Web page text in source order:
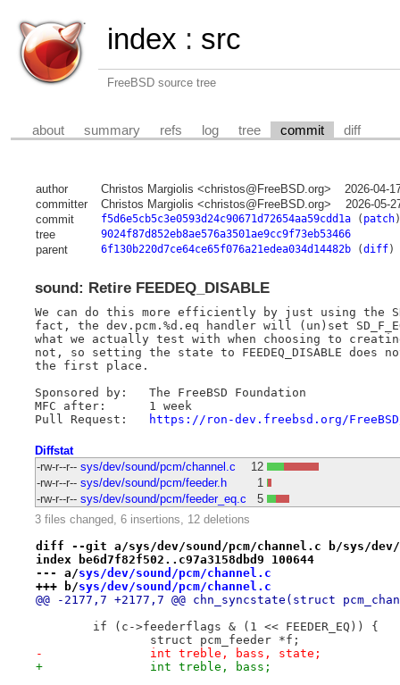
index : src
FreeBSD source tree
about summary refs log tree commit diff
author Christos Margiolis <christos@FreeBSD.org>
2026-04-
committer
Christos Margiolis <christos@FreeBSD.org>
2026-05-
commit
f5d6e5cb5c3e0593d24c90671d72654aa59cdd1a( patch)
tree 9024f87d852eb8ae576a3501ae9cc9f73eb53466
parent 6f130b220d7ce64ce65f076a21edea034d14482b(diff)
sound: Retire FEEDEQ_DISABLE
We can do this more efficiently by just using the
fact, the dev.pcm.%d.eq handler will (un)set
what we actually test with when choosing to
not, so setting the state to FEEDEQ_DISABLE
the first place.
Sponsored by:	The FreeBSD Foundation
MFC after:	1 week
https://ron-dev.freebsd.org/
Diffstat
-rw-r--r-- sys/dev/sound/pcm/channel.c
12
-rw-r--r-- sys/dev/sound/pcm/feeder.h
1
-rw-r--r-- sys/dev/sound/pcm/feeder_eq.c
5
3 files changed, 6 insertions, 12 deletions
diff --git a/sys/dev/sound/pcm/channel.c b/sys/dev/
index be6d7f82f502..c97a3158dbd9 100644
--- a/sys/dev/sound/pcm/channel.c
+++ b/sys/dev/sound/pcm/channel.c
@@ -2177,7 +2177,7 @@ chn_syncstate(struct
if (c->feederflags & (1 << FEEDER_EQ)) {
struct pcm_feeder *f;
-		int treble, bass, state;
+		int treble, bass;